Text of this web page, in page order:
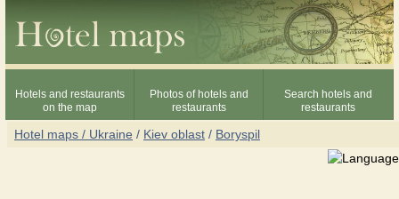
Hotels and restaurants
on the map
Photos of hotels and
restaurants
Search hotels and
restaurants
Hotel maps / Ukraine / Kiev oblast / Boryspil